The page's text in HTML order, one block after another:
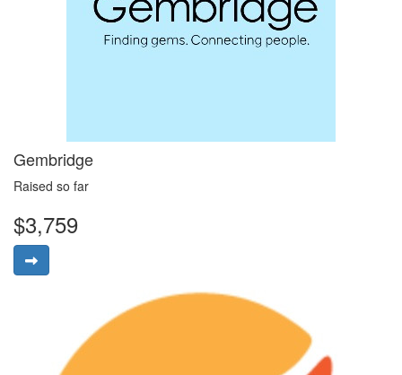
Gembridge
Raised so far
$3,759